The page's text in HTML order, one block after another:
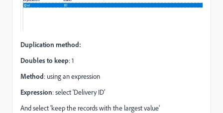
Duplication method:
Doubles to keep: 1
Method: using an expression
Expression: select 'Delivery ID'
And select 'keep the records with the largest value'